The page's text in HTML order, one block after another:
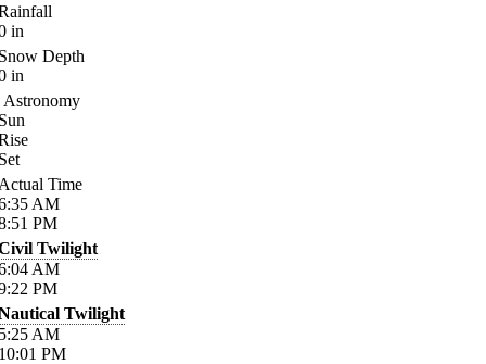
in
Depth
in
Astronomy
Time
AM
PM
Twilight
AM
PM
Twilight
AM
PM